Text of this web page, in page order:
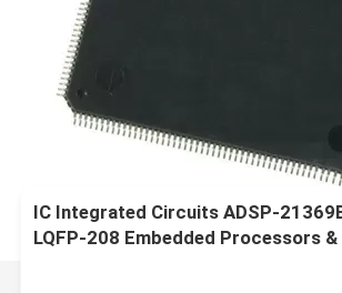
IC Integrated Circuits ADSP-
LQFP-208 Embedded Processors